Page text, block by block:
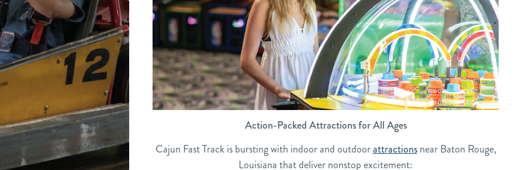
Action-Packed Attractions for All Ages
Cajun Fast Track is bursting with indoor and outdoorattractionsnear Baton Rouge,
Louisiana that deliver nonstop excitement: